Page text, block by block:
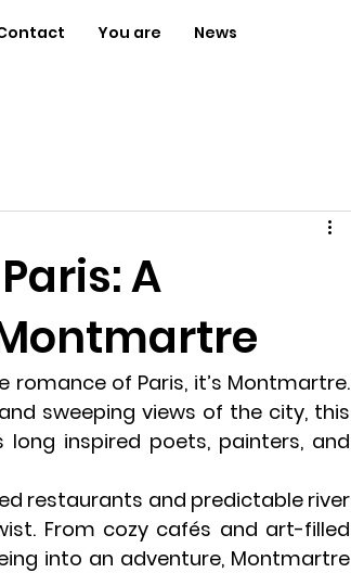
You are News
A
of Paris, it’s Montmartre.
sweeping views of the city, this
inspired poets, painters, and
restaurants and predictable river
From cozy cafés and art-filled
into an adventure, Montmartre